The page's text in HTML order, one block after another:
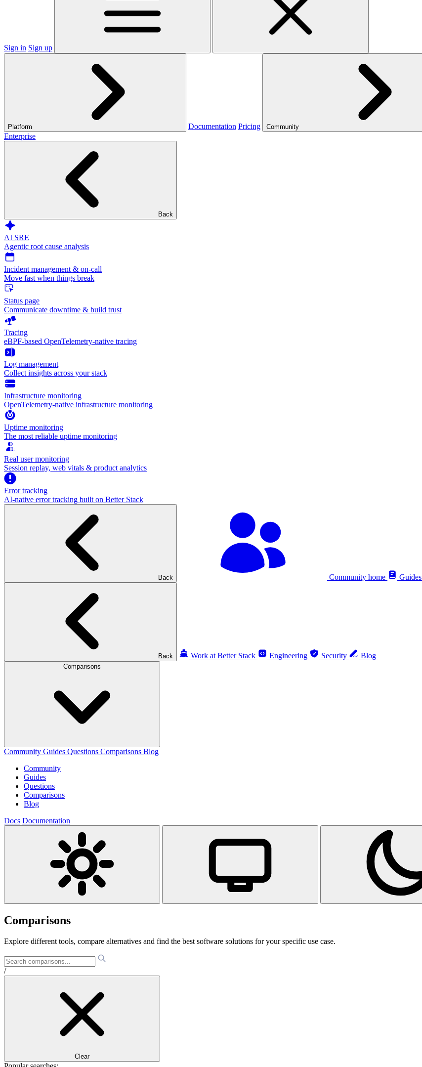
Sign in Sign up
Platform Documentation Pricing Community
Enterprise
Back
AI SRE
Agentic root cause analysis
Incident management & on-call
Move fast when things break
Status page
Communicate downtime & build trust
Tracing
eBPF-based OpenTelemetry-native tracing
Log management
Collect insights across your stack
Infrastructure monitoring
OpenTelemetry-native infrastructure monitoring
Uptime monitoring
The most reliable uptime monitoring
Real user monitoring
Session replay, web vitals & product analytics
Error tracking
AI‑native error tracking built on Better Stack
Back Community home Guides
Back Work at Better Stack Engineering Security Blog
Comparisons
Community Guides Questions Comparisons Blog
Community
Guides
Questions
Comparisons
Blog
Docs Documentation
Comparisons
Explore different tools, compare alternatives and find the best software solutions for your specific use case.
/
Clear